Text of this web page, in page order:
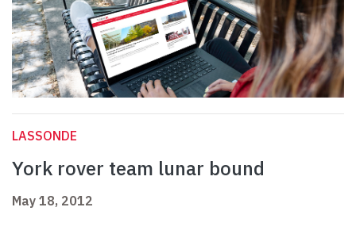
LASSONDE
York rover team lunar bound
May 18, 2012